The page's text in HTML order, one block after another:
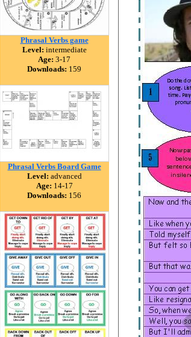
Phrasal Verbs game
Level: intermediate
Age: 3-17
Downloads: 159
Phrasal Verbs Board Game
Level: advanced
Age: 14-17
Downloads: 156